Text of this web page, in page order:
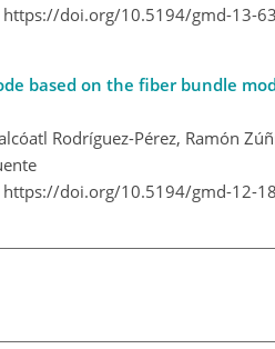
https://doi.org/10.5194/gmd-13-
based on the fiber bundle
Rodríguez-Pérez, Ramón
https://doi.org/10.5194/gmd-12-